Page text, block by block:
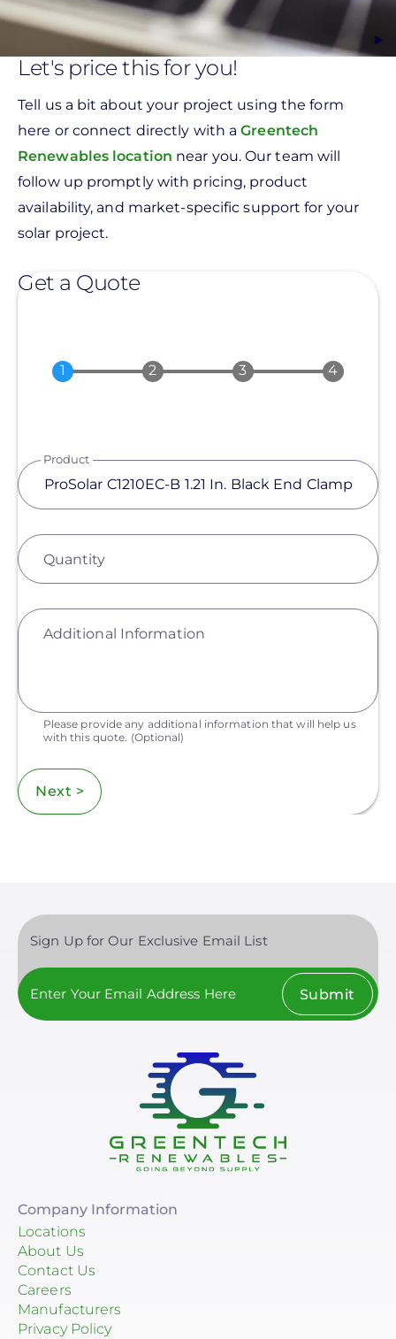
Let's price this for you!
Tell us a bit about your project using the form
here or connect directly with aGreentech
Renewables location near you. Our team will
follow up promptly with pricing, product
availability, and market-specific support for your
solar project.
Get a Quote
Product
Quantity
Additional Information
Please provide any additional information that will help us
with this quote. (Optional)
Next >
Sign Up for Our Exclusive Email List
Submit
Company Information
Locations
About Us
Contact Us
Careers
Manufacturers
Privacy Policy